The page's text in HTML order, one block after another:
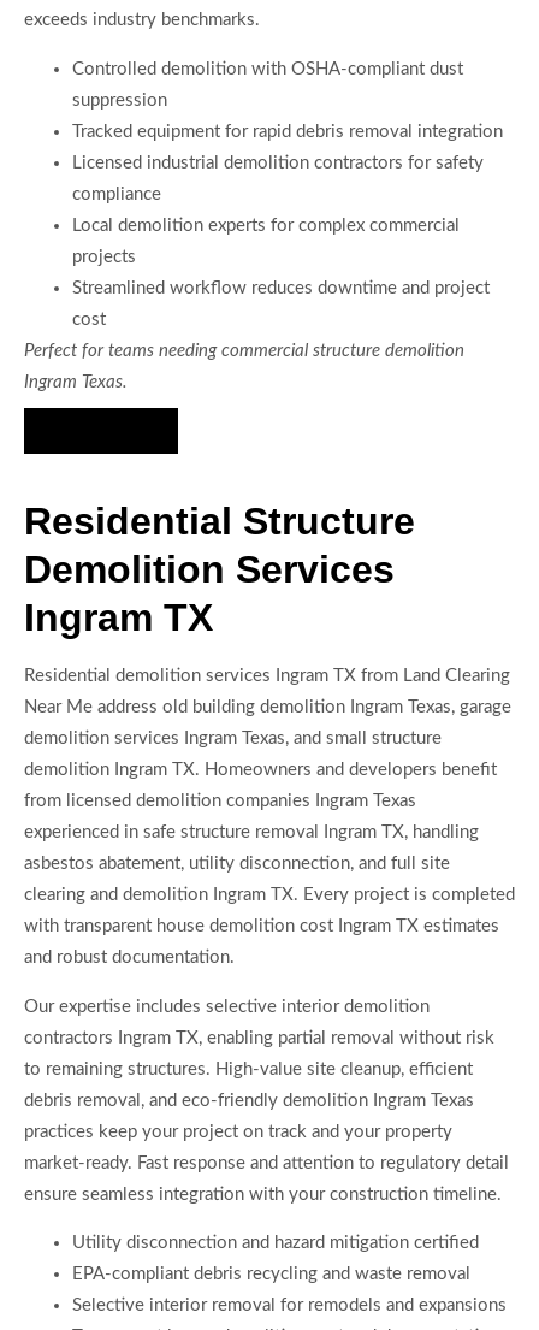
exceeds industry benchmarks.
Controlled demolition with OSHA-compliant dust
suppression
Tracked equipment for rapid debris removal integration
Licensed industrial demolition contractors for safety
compliance
Local demolition experts for complex commercial
projects
Streamlined workflow reduces downtime and project
cost
Perfect for teams needing commercial structure demolition
Ingram Texas.
Residential Structure
Demolition Services
Ingram TX
Residential demolition services Ingram TX from Land Clearing
Near Me address old building demolition Ingram Texas, garage
demolition services Ingram Texas, and small structure
demolition Ingram TX. Homeowners and developers benefit
from licensed demolition companies Ingram Texas
experienced in safe structure removal Ingram TX, handling
asbestos abatement, utility disconnection, and full site
clearing and demolition Ingram TX. Every project is completed
with transparent house demolition cost Ingram TX estimates
and robust documentation.
Our expertise includes selective interior demolition
contractors Ingram TX, enabling partial removal without risk
to remaining structures. High-value site cleanup, efficient
debris removal, and eco-friendly demolition Ingram Texas
practices keep your project on track and your property
market-ready. Fast response and attention to regulatory detail
ensure seamless integration with your construction timeline.
Utility disconnection and hazard mitigation certified
EPA-compliant debris recycling and waste removal
Selective interior removal for remodels and expansions